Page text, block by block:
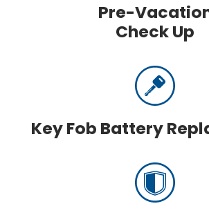
Pre-
Check Up
Key Fob Battery